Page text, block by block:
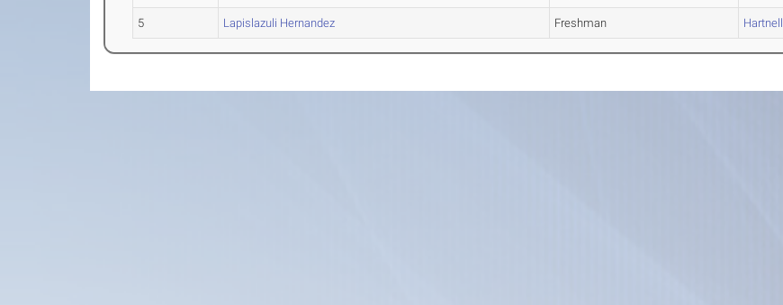
5 Lapislazuli Hernandez Freshman Hartnell